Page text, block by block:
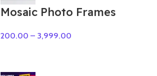
Mosaic Photo Frames
200.00 – 3,999.00